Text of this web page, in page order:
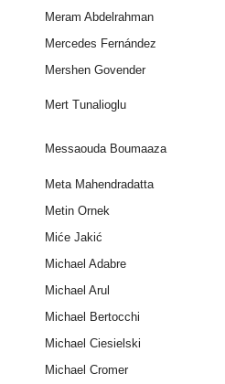
Meram Abdelrahman
Mercedes Fernández
Mershen Govender
Mert Tunalioglu
Messaouda Boumaaza
Meta Mahendradatta
Metin Ornek
Miće Jakić
Michael Adabre
Michael Arul
Michael Bertocchi
Michael Ciesielski
Michael Cromer